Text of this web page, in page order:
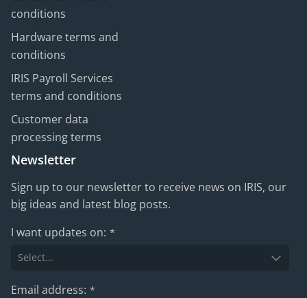
conditions
Hardware terms and
conditions
IRIS Payroll Services
terms and conditions
Customer data
processing terms
Newsletter
Sign up to our newsletter to receive news on IRIS, our
big ideas and latest blog posts.
I want updates on: *
Email address: *